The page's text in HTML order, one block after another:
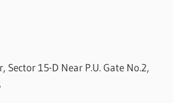
Sector 15-D Near P.U. Gate No.2,